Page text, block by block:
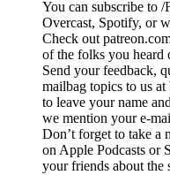
You can subscribe to
Overcast, Spotify, or
Check out
of the folks you heard
Send your feedback,
mailbag topics to us
to leave your name
we mention your e-
Don’t forget to take a
on Apple Podcasts or
your friends about the